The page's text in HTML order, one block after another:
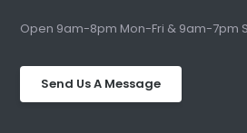
Open 9am-8pm Mon-Fri & 9am-7pm
Send Us A Message